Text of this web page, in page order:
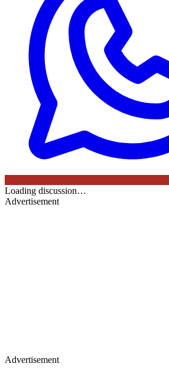
Loading discussion…
Advertisement
Advertisement